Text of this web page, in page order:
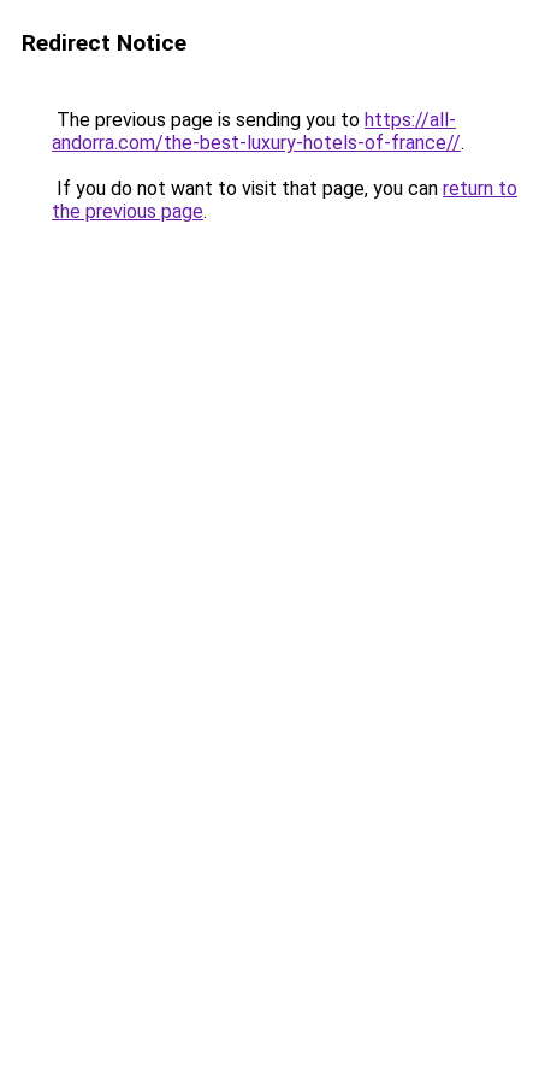
Redirect Notice
The previous page is sending you to https://all-
andorra.com/the-best-luxury-hotels-of-france//.
If you do not want to visit that page, you can return to
the previous page.